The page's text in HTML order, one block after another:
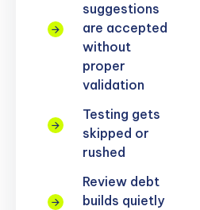
suggestions
are accepted
without
proper
validation
Testing gets
skipped or
rushed
Review debt
builds quietly